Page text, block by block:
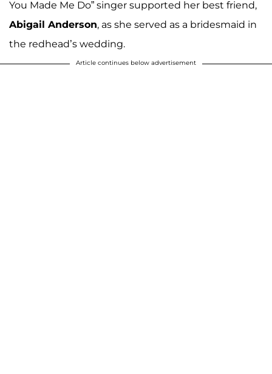
You Made Me Do” singer supported her best friend,
Abigail Anderson, as she served as a bridesmaid in
the redhead’s wedding.
Article continues below advertisement